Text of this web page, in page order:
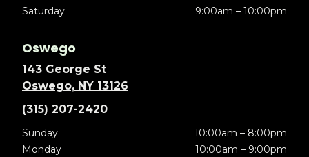
Saturday
9:00am – 10:00pm
Oswego
143 George St
Oswego, NY 13126
(315) 207-2420
Sunday
10:00am – 8:00pm
Monday
10:00am – 9:00pm